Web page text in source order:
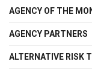
AGENCY OF THE
AGENCY PARTNERS
ALTERNATIVE RISK